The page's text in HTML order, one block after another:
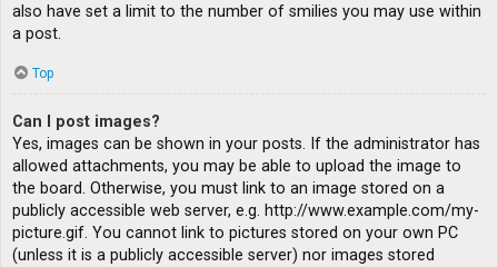
also have set a limit to the number of smilies you may use within
a post.
Top
Can I post images?
Yes, images can be shown in your posts. If the administrator has
allowed attachments, you may be able to upload the image to
the board. Otherwise, you must link to an image stored on a
publicly accessible web server, e.g. http://www.example.com/my-
picture.gif. You cannot link to pictures stored on your own PC
(unless it is a publicly accessible server) nor images stored